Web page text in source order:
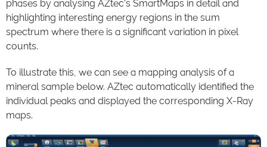
phases by analysing AZtec’s SmartMaps in detail and
highlighting interesting energy regions in the sum
spectrum where there is a significant variation in pixel
counts.
To illustrate this, we can see a mapping analysis of a
mineral sample below. AZtec automatically identified the
individual peaks and displayed the corresponding X-Ray
maps.